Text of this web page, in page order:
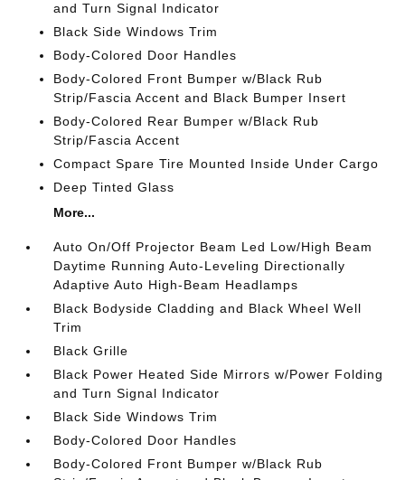
and Turn Signal Indicator
Black Side Windows Trim
Body-Colored Door Handles
Body-Colored Front Bumper w/Black Rub
Strip/Fascia Accent and Black Bumper Insert
Body-Colored Rear Bumper w/Black Rub
Strip/Fascia Accent
Compact Spare Tire Mounted Inside Under Cargo
Deep Tinted Glass
More...
Auto On/Off Projector Beam Led Low/High Beam
Daytime Running Auto-Leveling Directionally
Adaptive Auto High-Beam Headlamps
Black Bodyside Cladding and Black Wheel Well
Trim
Black Grille
Black Power Heated Side Mirrors w/Power Folding
and Turn Signal Indicator
Black Side Windows Trim
Body-Colored Door Handles
Body-Colored Front Bumper w/Black Rub